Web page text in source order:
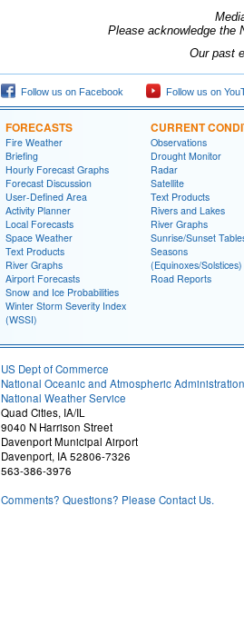
Please acknowledge the
Our past
Follow us on Facebook Follow us on
FORECASTS
Fire Weather
Briefing
Hourly Forecast Graphs
Forecast Discussion
User-Defined Area
Activity Planner
Local Forecasts
Space Weather
Text Products
River Graphs
Airport Forecasts
Snow and Ice Probabilities
Winter Storm Severity Index
(WSSI)
CURRENT
Observations
Drought Monitor
Radar
Satellite
Text Products
Rivers and Lakes
River Graphs
Sunrise/Sunset
Seasons
(Equinoxes/Solstices)
Road Reports
US Dept of Commerce
National Oceanic and Atmospheric Administration
National Weather Service
Quad Cities, IA/IL
9040 N Harrison Street
Davenport Municipal Airport
Davenport, IA 52806-7326
563-386-3976
Comments? Questions? Please Contact Us.